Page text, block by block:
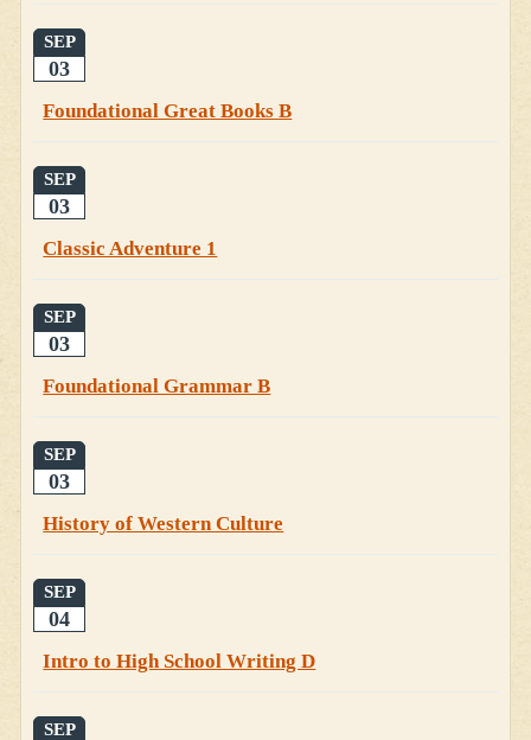
SEP
03
Foundational Great Books B
SEP
03
Classic Adventure 1
SEP
03
Foundational Grammar B
SEP
03
History of Western Culture
SEP
04
Intro to High School Writing D
SEP